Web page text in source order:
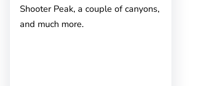
Shooter Peak, a couple of canyons,
and much more.